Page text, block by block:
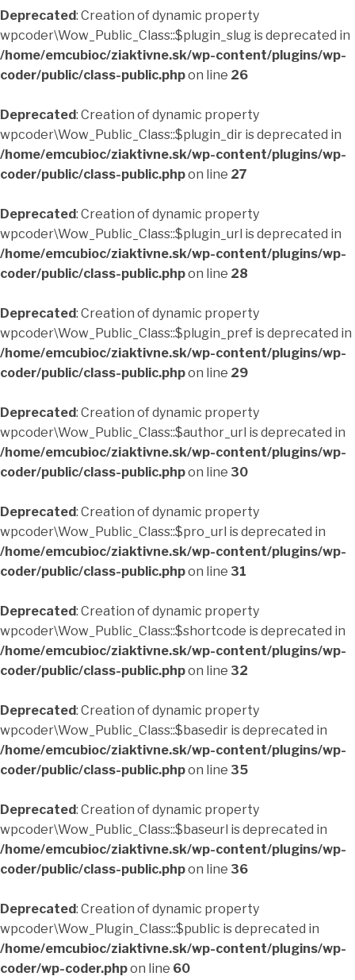
Deprecated: Creation of dynamic property
wpcoder\Wow_Public_Class::$plugin_slug is deprecated in
/home/emcubioc/ziaktivne.sk/wp-content/plugins/wp-
coder/public/class-public.phpon line 26
Deprecated: Creation of dynamic property
wpcoder\Wow_Public_Class::$plugin_dir is deprecated in
/home/emcubioc/ziaktivne.sk/wp-content/plugins/wp-
coder/public/class-public.phpon line 27
Deprecated: Creation of dynamic property
wpcoder\Wow_Public_Class::$plugin_url is deprecated in
/home/emcubioc/ziaktivne.sk/wp-content/plugins/wp-
coder/public/class-public.phpon line 28
Deprecated: Creation of dynamic property
wpcoder\Wow_Public_Class::$plugin_pref is deprecated in
/home/emcubioc/ziaktivne.sk/wp-content/plugins/wp-
coder/public/class-public.phpon line 29
Deprecated: Creation of dynamic property
wpcoder\Wow_Public_Class::$author_url is deprecated in
/home/emcubioc/ziaktivne.sk/wp-content/plugins/wp-
coder/public/class-public.phpon line 30
Deprecated: Creation of dynamic property
wpcoder\Wow_Public_Class::$pro_url is deprecated in
/home/emcubioc/ziaktivne.sk/wp-content/plugins/wp-
coder/public/class-public.phpon line 31
Deprecated: Creation of dynamic property
wpcoder\Wow_Public_Class::$shortcode is deprecated in
/home/emcubioc/ziaktivne.sk/wp-content/plugins/wp-
coder/public/class-public.phpon line 32
Deprecated: Creation of dynamic property
wpcoder\Wow_Public_Class::$basedir is deprecated in
/home/emcubioc/ziaktivne.sk/wp-content/plugins/wp-
coder/public/class-public.phpon line 35
Deprecated: Creation of dynamic property
wpcoder\Wow_Public_Class::$baseurl is deprecated in
/home/emcubioc/ziaktivne.sk/wp-content/plugins/wp-
coder/public/class-public.phpon line 36
Deprecated: Creation of dynamic property
wpcoder\Wow_Plugin_Class::$public is deprecated in
/home/emcubioc/ziaktivne.sk/wp-content/plugins/wp-
coder/wp-coder.phpon line 60